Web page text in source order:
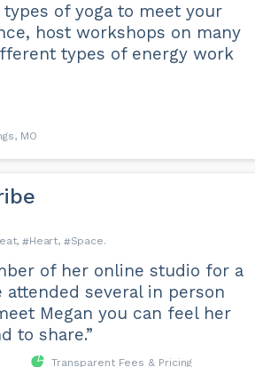
of yoga to meet your
host workshops on many
types of energy work
MO
Heart Space
of her online studio for a
attended several in person
Megan you can feel her
to share.”
Transparent Fees & Pricing